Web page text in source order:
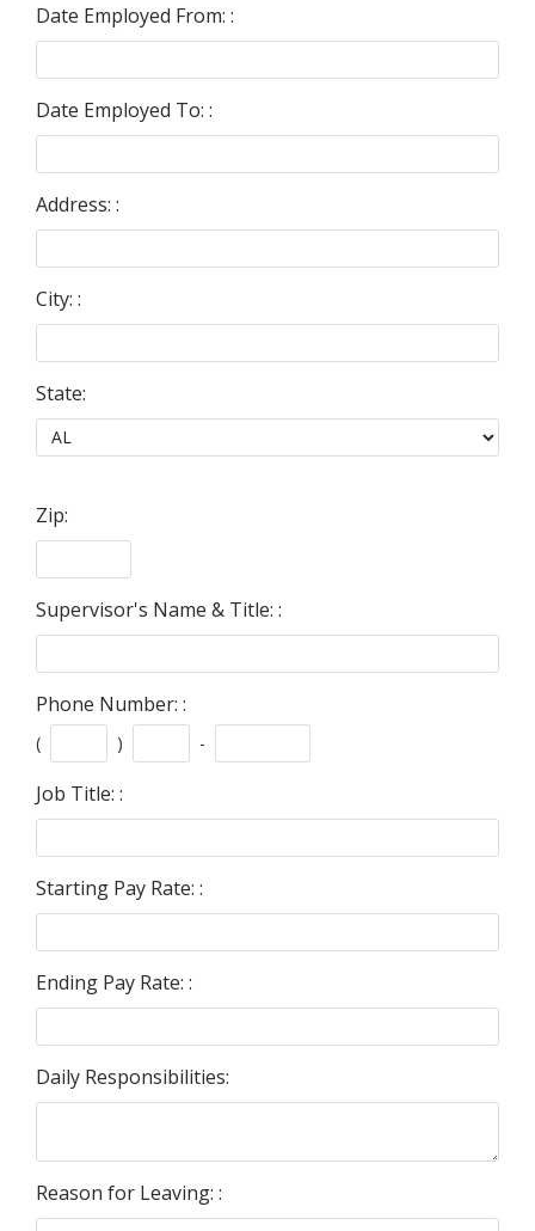
Date Employed From: :
Date Employed To: :
Address: :
City: :
State:
Zip:
Supervisor's Name & Title: :
Phone Number: :
( ) -
Job Title: :
Starting Pay Rate: :
Ending Pay Rate: :
Daily Responsibilities:
Reason for Leaving: :